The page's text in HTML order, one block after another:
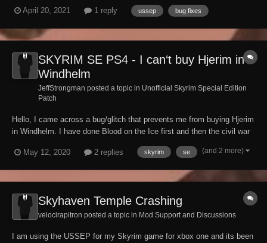
from the sky and potentially explain the issue further to me. More
April 20, 2021 1 reply ussep bug fixes
SKYRIM SE PS4 - I can‘t buy Hjerim in
Windhelm
JeffStrongman posted a topic in Unofficial Skyrim Special Edition
Patch
Hello, I came across a bug/glitch that prevents me from buying Hjerim
in Windhelm. I have done Blood on the Ice first and then the civil war
Jorleif the steward. The dialogie option to buy it is there but Jorleif
May 12, 2020 2 replies skyrim se (and 2 more)
Skyhaven Temple Crashing
velocirapitron posted a topic in Mod Support and Discussions
I am using the USSEP for my Skyrim game for xbox one and its been